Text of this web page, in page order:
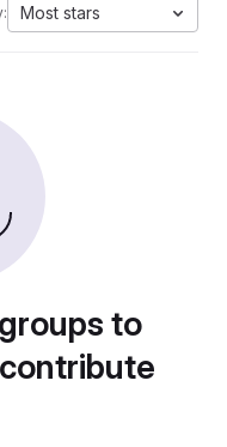
Most stars
to